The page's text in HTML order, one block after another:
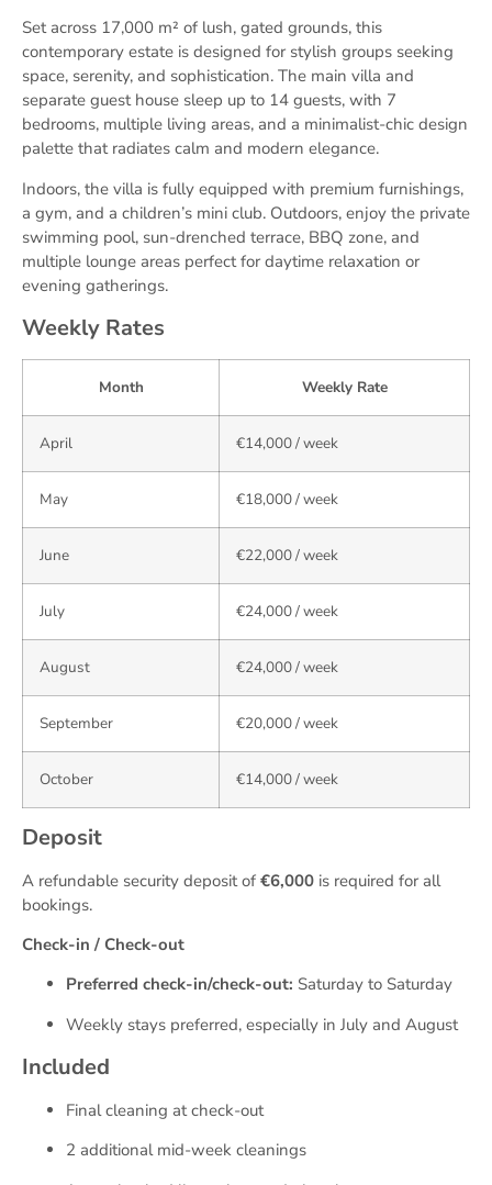
Set across 17,000 m² of lush, gated grounds, this
contemporary estate is designed for stylish groups seeking
space, serenity, and sophistication. The main villa and
separate guest house sleep up to 14 guests, with 7
bedrooms, multiple living areas, and a minimalist-chic design
palette that radiates calm and modern elegance.
Indoors, the villa is fully equipped with premium furnishings,
a gym, and a children’s mini club. Outdoors, enjoy the private
swimming pool, sun-drenched terrace, BBQ zone, and
multiple lounge areas perfect for daytime relaxation or
evening gatherings.
Weekly Rates
Month Weekly Rate
April €14,000 / week
May €18,000 / week
June €22,000 / week
July €24,000 / week
August €24,000 / week
September €20,000 / week
October €14,000 / week
Deposit
A refundable security deposit of €6,000 is required for all
bookings.
Check-in / Check-out
Preferred check-in/check-out: Saturday to Saturday
Weekly stays preferred, especially in July and August
Included
Final cleaning at check-out
2 additional mid-week cleanings